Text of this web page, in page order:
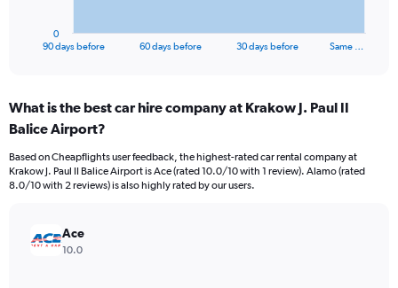
Range:
91
The
chart
axis
90 days before 60 days before 30 days before Same …
0
What is the best car hire company at Krakow J. Paul II
Balice Airport?
Based on Cheapflights user feedback, the highest-rated car rental company at
Krakow J. Paul II Balice Airport is Ace (rated 10.0/10 with 1 review). Alamo (rated
8.0/10 with 2 reviews) is also highly rated by our users.
Ace
10.0